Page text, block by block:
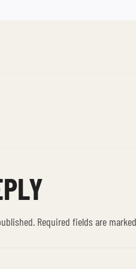
Required fields are